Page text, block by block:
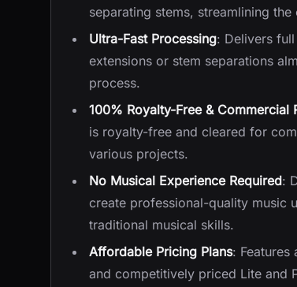
separating stems, streamlining
Ultra-Fast Processing: Delivers
extensions or stem separations
process.
100% Royalty-Free & Commercial
is royalty-free and cleared for
various projects.
No Musical Experience Required:
create professional-quality music
traditional musical skills.
Affordable Pricing Plans:
and competitively priced Lite and